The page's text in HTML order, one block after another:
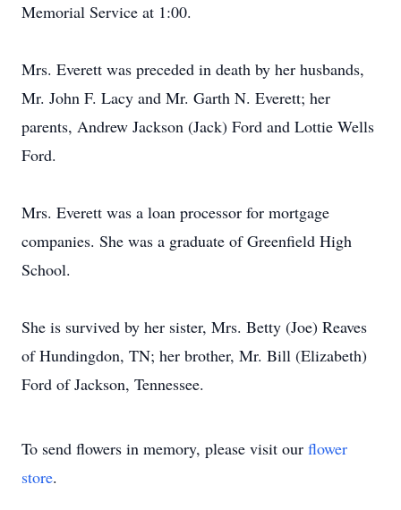
Memorial Service at 1:00.
Mrs. Everett was preceded in death by her husbands,
Mr. John F. Lacy and Mr. Garth N. Everett; her
parents, Andrew Jackson (Jack) Ford and Lottie Wells
Ford.
Mrs. Everett was a loan processor for mortgage
companies. She was a graduate of Greenfield High
School.
She is survived by her sister, Mrs. Betty (Joe) Reaves
of Hundingdon, TN; her brother, Mr. Bill (Elizabeth)
Ford of Jackson, Tennessee.
To send flowers in memory, please visit our flower
store.